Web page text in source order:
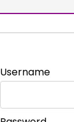
Username